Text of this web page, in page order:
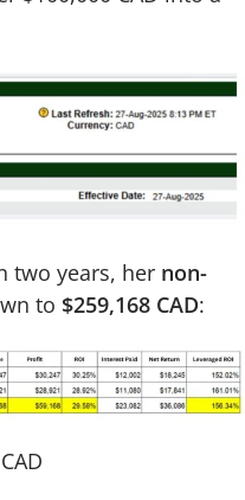
two years, her non-
to $259,168 CAD: